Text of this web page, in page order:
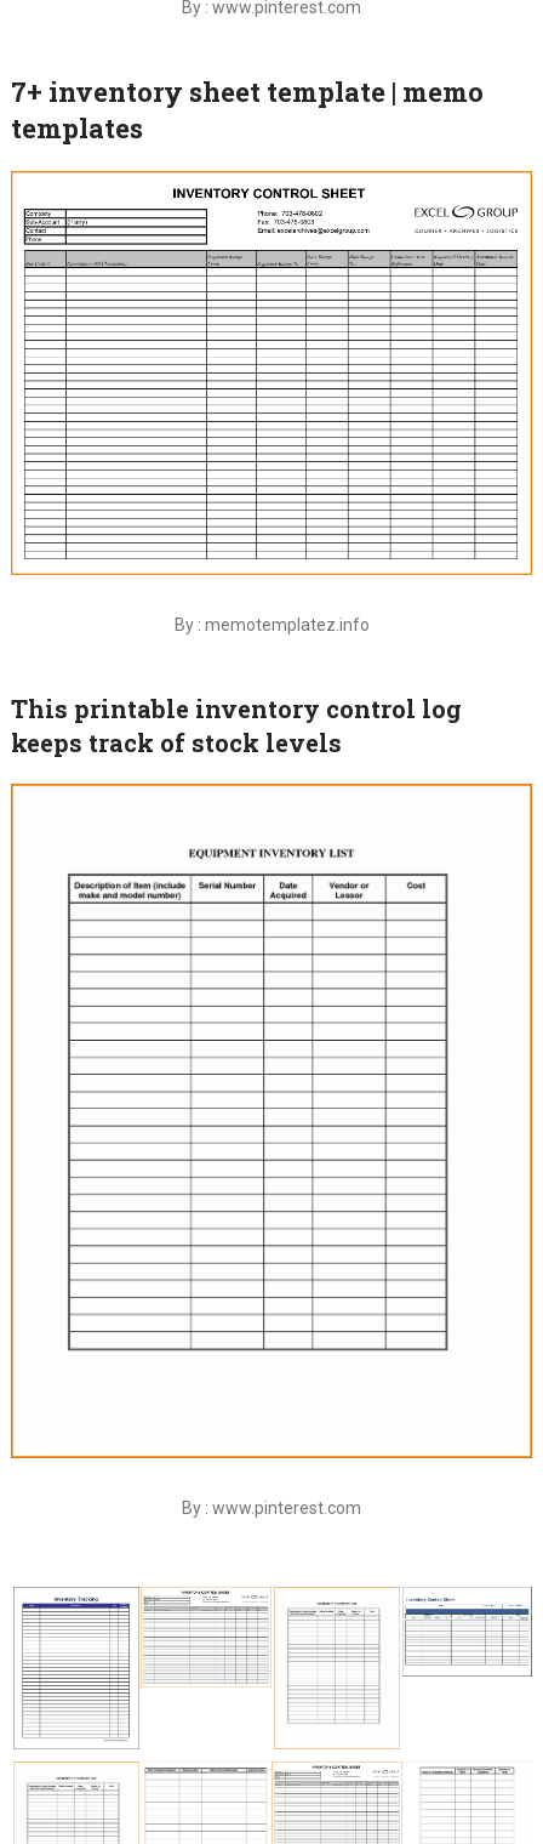
By : www.pinterest.com
7+ inventory sheet template | memo
templates
By : memotemplatez.info
This printable inventory control log
keeps track of stock levels
By : www.pinterest.com